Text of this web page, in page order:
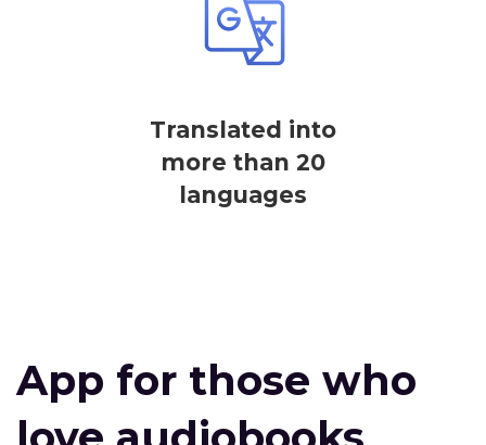
Translated into
more than 20
languages
App for those who